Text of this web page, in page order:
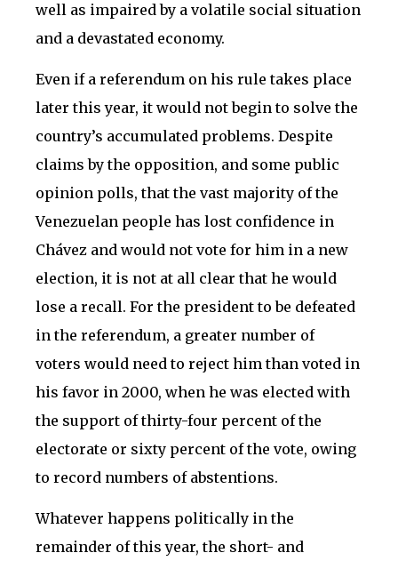
well as impaired by a volatile social situation
and a devastated economy.
Even if a referendum on his rule takes place
later this year, it would not begin to solve the
country’s accumulated problems. Despite
claims by the opposition, and some public
opinion polls, that the vast majority of the
Venezuelan people has lost confidence in
Chávez and would not vote for him in a new
election, it is not at all clear that he would
lose a recall. For the president to be defeated
in the referendum, a greater number of
voters would need to reject him than voted in
his favor in 2000, when he was elected with
the support of thirty-four percent of the
electorate or sixty percent of the vote, owing
to record numbers of abstentions.
Whatever happens politically in the
remainder of this year, the short- and